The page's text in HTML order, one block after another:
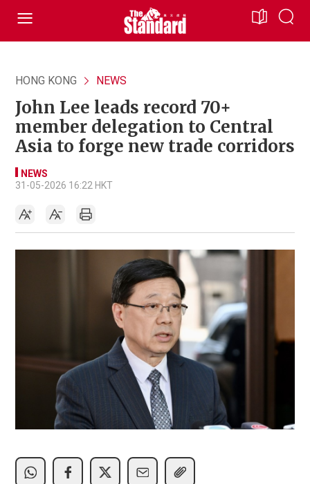
HONG KONG NEWS
John Lee leads record 70+
member delegation to Central
Asia to forge new trade corridors
NEWS
31-05-2026 16:22 HKT